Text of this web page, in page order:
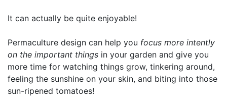
It can actually be quite enjoyable!
Permaculture design can help you focus more intently
on the important things in your garden and give you
more time for watching things grow, tinkering around,
feeling the sunshine on your skin, and biting into those
sun-ripened tomatoes!